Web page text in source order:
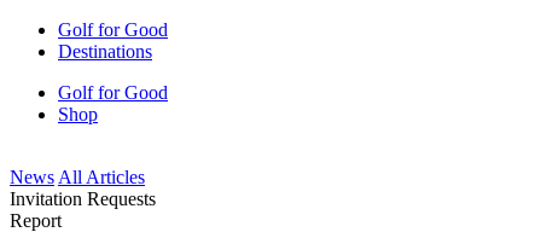
Golf for Good
Destinations
Golf for Good
Shop
News All Articles
Invitation Requests
Report